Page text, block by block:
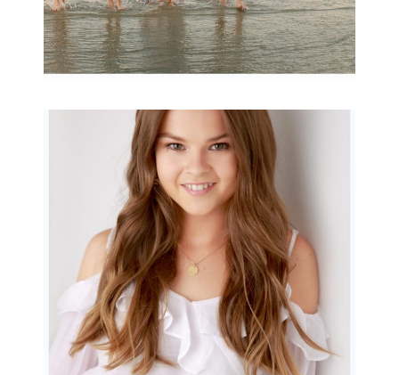
Portraits for teens –
Gorgeous Amy
READ MORE...